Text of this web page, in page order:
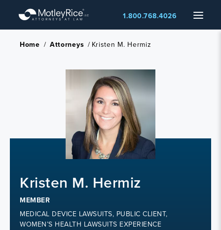
main
content
Menu
1.800.768.4026
Home / Attorneys / Kristen M. Hermiz
Kristen M. Hermiz
MEMBER
MEDICAL DEVICE LAWSUITS, PUBLIC CLIENT,
WOMEN’S HEALTH LAWSUITS EXPERIENCE